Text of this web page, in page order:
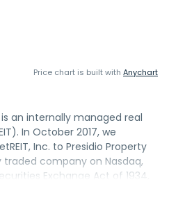
Price chart is built with Anychart
an internally managed real
In October 2017, we
Inc. to Presidio Property
traded company on Nasdaq,
Exchange Act of 1934,
Through the Company,